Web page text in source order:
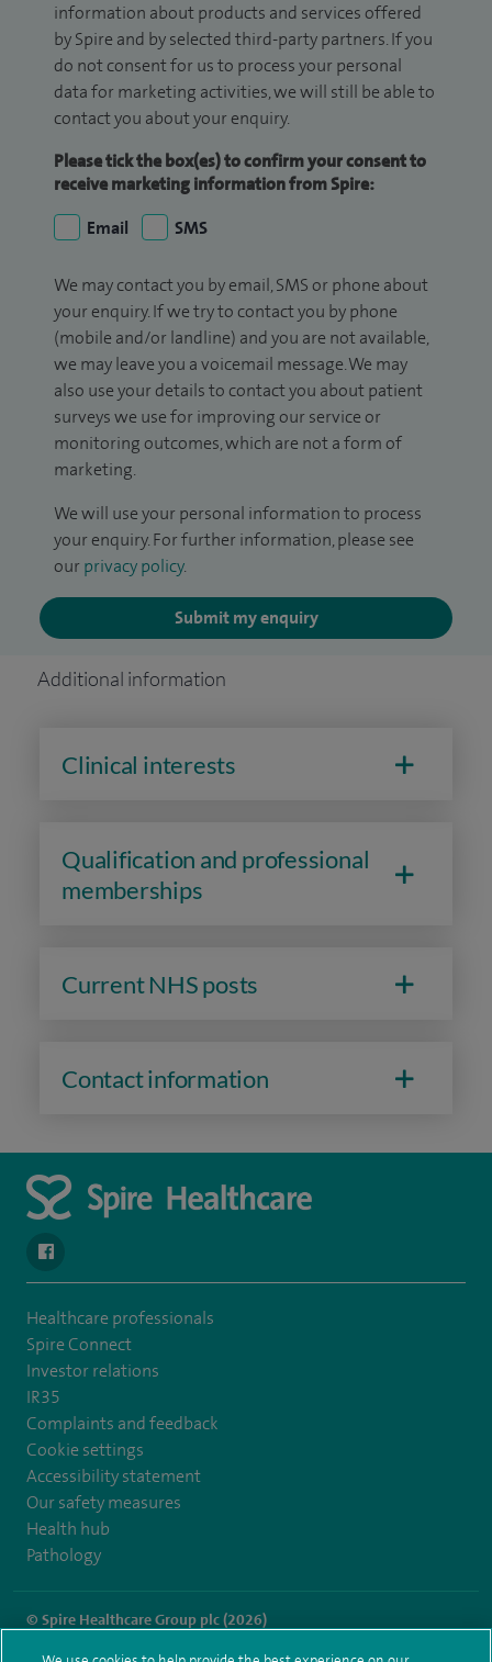
information about products and services offered
by Spire and by selected third-party partners. If you
do not consent for us to process your personal
data for marketing activities, we will still be able to
contact you about your enquiry.
Please tick the box(es) to confirm your consent to
receive marketing information from Spire:
Email
SMS
We may contact you by email, SMS or phone about
your enquiry. If we try to contact you by phone
(mobile and/or landline) and you are not available,
we may leave you a voicemail message. We may
also use your details to contact you about patient
surveys we use for improving our service or
monitoring outcomes, which are not a form of
marketing.
We will use your personal information to process
your enquiry. For further information, please see
our privacy policy.
Submit my enquiry
Additional information
Clinical interests
Qualification and professional
memberships
Current NHS posts
Contact information
Healthcare professionals
Spire Connect
Investor relations
IR35
Complaints and feedback
Cookie settings
Accessibility statement
Our safety measures
Health hub
Pathology
© Spire Healthcare Group plc (2026)